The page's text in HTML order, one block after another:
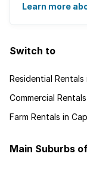
It's the ideal
Learn more
Switch to
Residential Rentals
Commercial
Farm Rentals in
Main Suburbs